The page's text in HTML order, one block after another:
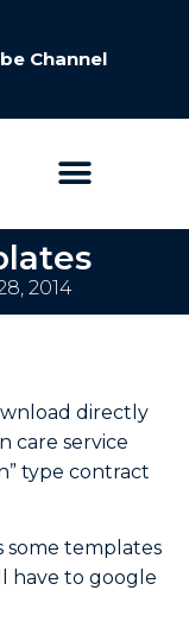
Channel
2014
directly
care service
type contract
some templates
have to google